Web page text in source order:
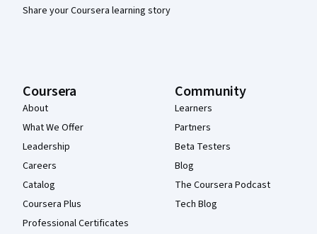
Share your Coursera learning story
Coursera
About
What We Offer
Leadership
Careers
Catalog
Coursera Plus
Professional Certificates
Community
Learners
Partners
Beta Testers
Blog
The Coursera Podcast
Tech Blog